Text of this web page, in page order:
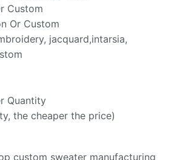
Custom
Or Custom
jacquard,intarsia,
Quantity
the cheaper the price)
custom sweater manufacturing